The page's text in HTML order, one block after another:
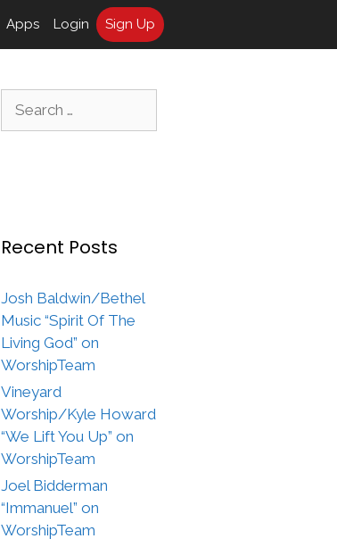
Apps Login Sign Up
Recent Posts
Josh Baldwin/Bethel
Music “Spirit Of The
Living God” on
WorshipTeam
Vineyard
Worship/Kyle Howard
“We Lift You Up” on
WorshipTeam
Joel Bidderman
“Immanuel” on
WorshipTeam